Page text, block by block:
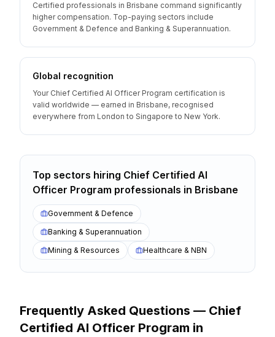
Certified professionals in Brisbane command significantly
higher compensation. Top-paying sectors include
Government & Defence and Banking & Superannuation.
Global recognition
Your Chief Certified AI Officer Program certification is
valid worldwide — earned in Brisbane, recognised
everywhere from London to Singapore to New York.
Top sectors hiring Chief Certified AI
Officer Program professionals in Brisbane
Government & Defence
Banking & Superannuation
Mining & Resources
Healthcare & NBN
Frequently Asked Questions — Chief
Certified AI Officer Program in